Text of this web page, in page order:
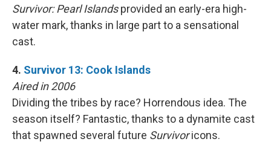
Survivor: Pearl Islandsprovided an early-era high-
water mark, thanks in large part to a sensational
cast.
4. Survivor 13: Cook Islands
Aired in 2006
Dividing the tribes by race? Horrendous idea. The
season itself? Fantastic, thanks to a dynamite cast
that spawned several future Survivoricons.